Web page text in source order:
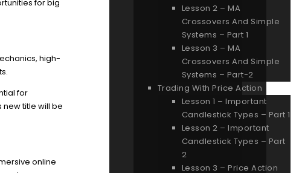
Lesson 2 – MA
Crossovers And Simple
Systems – Part 1
Lesson 3 – MA
Crossovers And Simple
Systems – Part-2
Trading With Price Action
Lesson 1 – Important
Candlestick Types – Part 1
Lesson 2 – Important
Candlestick Types – Part
2
Lesson 3 – Price Action
for big
high-
for
title will be
online